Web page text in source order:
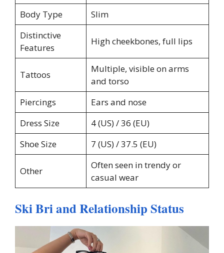
Body Type
Slim
Distinctive
Features
High cheekbones, full lips
Tattoos
Multiple, visible on arms
and torso
Piercings
Ears and nose
Dress Size
4 (US) / 36 (EU)
Shoe Size
7 (US) / 37.5 (EU)
Other
Often seen in trendy or
casual wear
Ski Bri and Relationship Status